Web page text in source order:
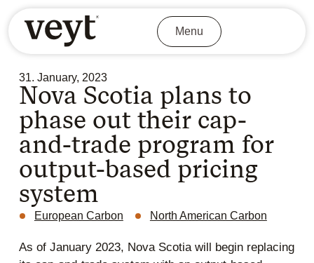
Menu
31. January, 2023
Nova Scotia plans to
phase out their cap-
and-trade program for
output-based pricing
system
European Carbon North American Carbon
As of January 2023, Nova Scotia will begin replacing